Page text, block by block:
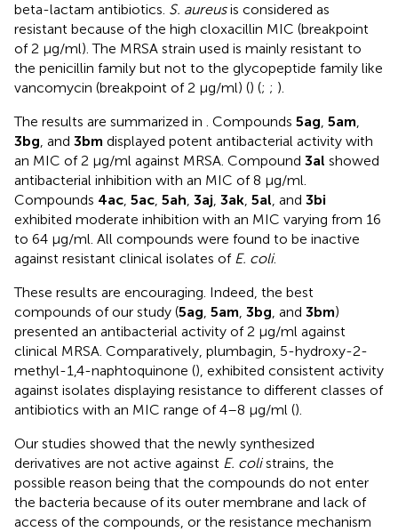
beta-lactam antibiotics. S. aureusis considered as
resistant because of the high cloxacillin MIC (breakpoint
of 2 μg/ml). The MRSA strain used is mainly resistant to
the penicillin family but not to the glycopeptide family like
vancomycin (breakpoint of 2 μg/ml) () (; ; ).
The results are summarized in . Compounds 5ag, 5am,
3bg, and 3bm displayed potent antibacterial activity with
an MIC of 2 μg/ml against MRSA. Compound 3al showed
antibacterial inhibition with an MIC of 8 μg/ml.
Compounds 4ac, 5ac, 5ah, 3aj, 3ak, 5al, and 3bi
exhibited moderate inhibition with an MIC varying from 16
to 64 μg/ml. All compounds were found to be inactive
against resistant clinical isolates of E. coli.
These results are encouraging. Indeed, the best
compounds of our study (5ag, 5am, 3bg, and 3bm)
presented an antibacterial activity of 2 μg/ml against
clinical MRSA. Comparatively, plumbagin, 5-hydroxy-2-
methyl-1,4-naphtoquinone (), exhibited consistent activity
against isolates displaying resistance to different classes of
antibiotics with an MIC range of 4–8 μg/ml ().
Our studies showed that the newly synthesized
derivatives are not active against E. colistrains, the
possible reason being that the compounds do not enter
the bacteria because of its outer membrane and lack of
access of the compounds, or the resistance mechanism